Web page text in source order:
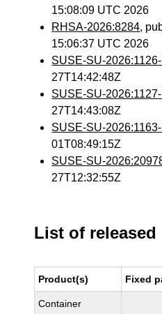
15:08:09 UTC 2026
RHSA-2026:8284,
15:06:37 UTC 2026
SUSE-SU-
27T14:42:48Z
SUSE-SU-
27T14:43:08Z
SUSE-SU-
01T08:49:15Z
SUSE-SU-
27T12:32:55Z
List of released
Product(s) Fixed
Container